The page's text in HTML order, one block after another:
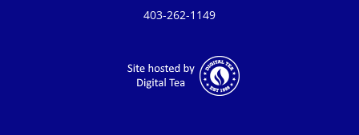
403-262-1149